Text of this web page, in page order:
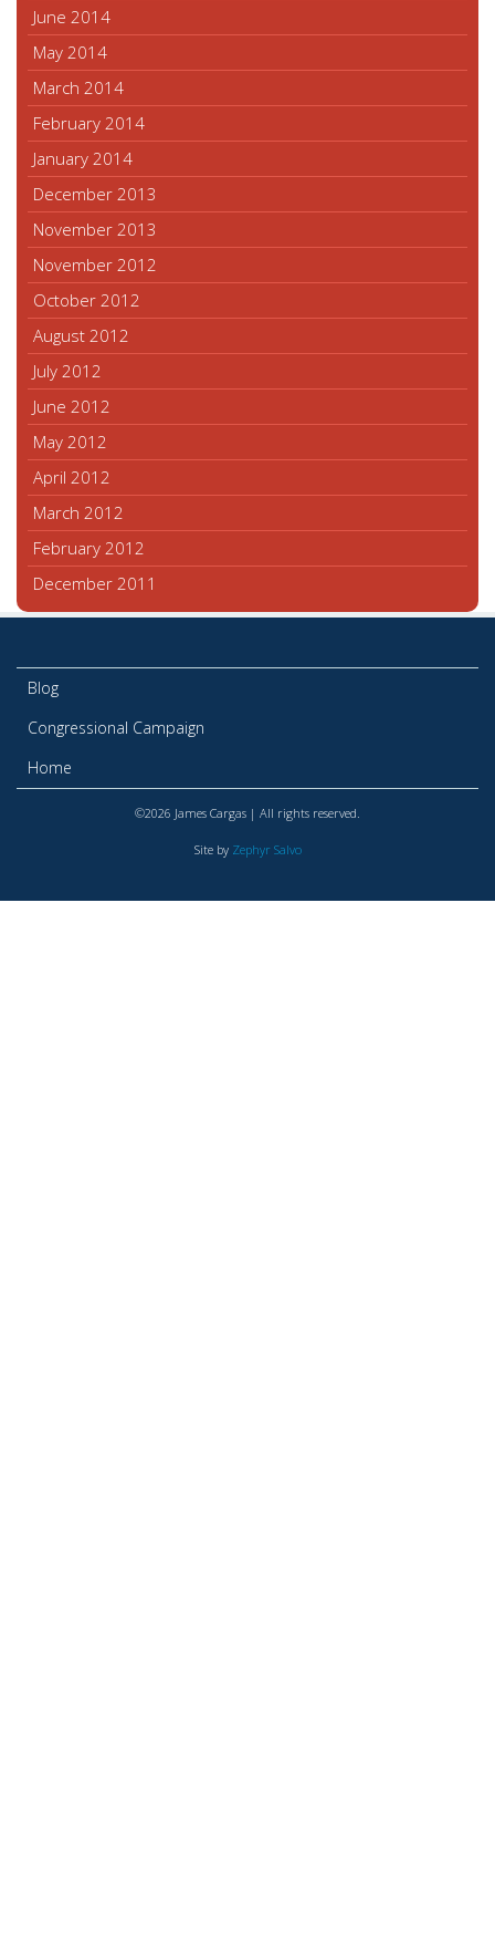
June 2014
May 2014
March 2014
February 2014
January 2014
December 2013
November 2013
November 2012
October 2012
August 2012
July 2012
June 2012
May 2012
April 2012
March 2012
February 2012
December 2011
Blog
Congressional Campaign
Home
©2026 James Cargas | All rights reserved.
Site by Zephyr Salvo